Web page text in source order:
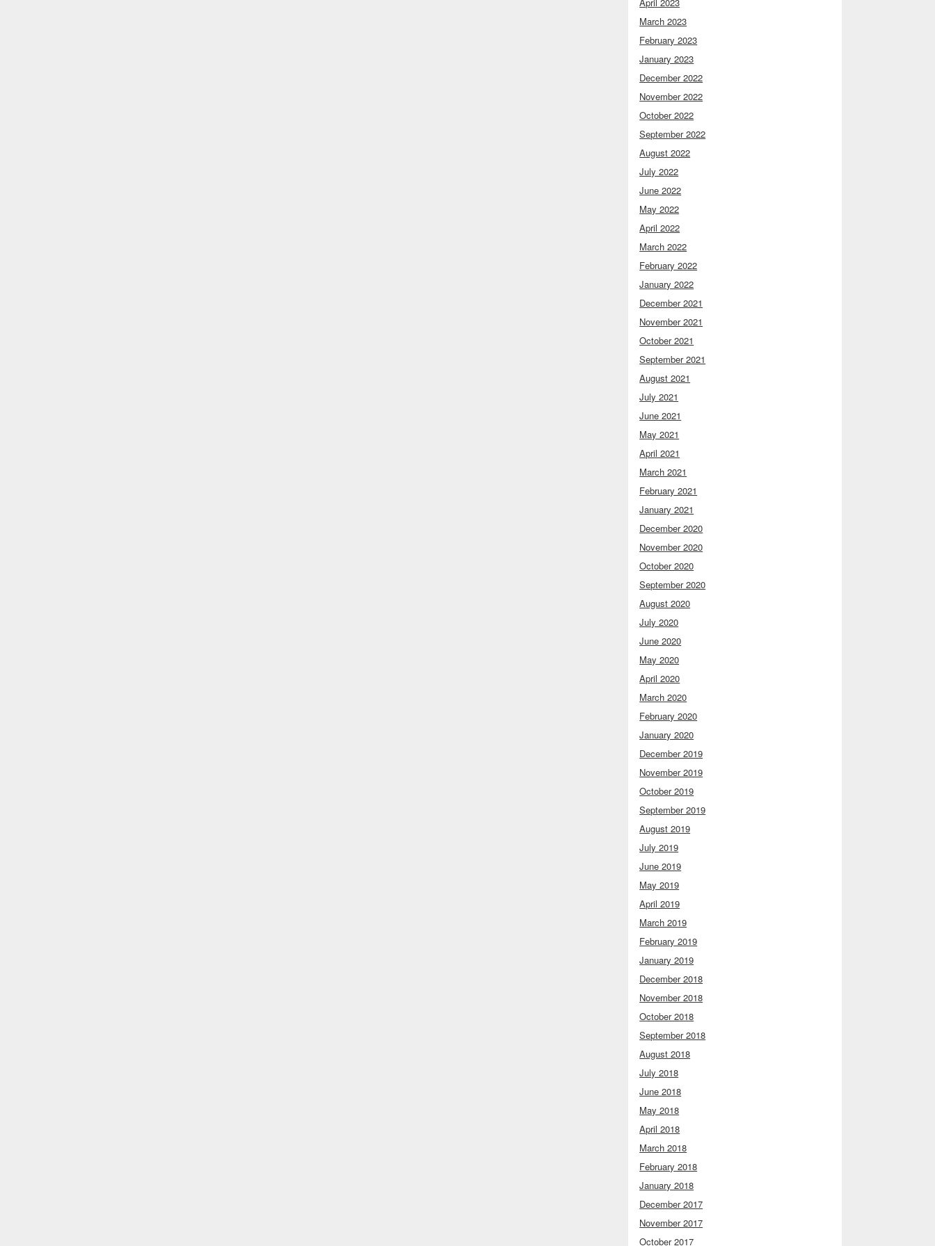
March 2023
February 2023
January 2023
December 2022
November 2022
October 2022
September 2022
August 2022
July 2022
June 2022
May 2022
April 2022
March 2022
February 2022
January 2022
December 2021
November 2021
October 2021
September 2021
August 2021
July 2021
June 2021
May 2021
April 2021
March 2021
February 2021
January 2021
December 2020
November 2020
October 2020
September 2020
August 2020
July 2020
June 2020
May 2020
April 2020
March 2020
February 2020
January 2020
December 2019
November 2019
October 2019
September 2019
August 2019
July 2019
June 2019
May 2019
April 2019
March 2019
February 2019
January 2019
December 2018
November 2018
October 2018
September 2018
August 2018
July 2018
June 2018
May 2018
April 2018
March 2018
February 2018
January 2018
December 2017
November 2017
October 2017